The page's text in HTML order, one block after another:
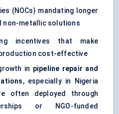
(NOCs) mandating longer
non-metallic solutions
incentives that make
cost-effective
in pipeline repair and
, especially in Nigeria
often deployed through
or NGO-funded